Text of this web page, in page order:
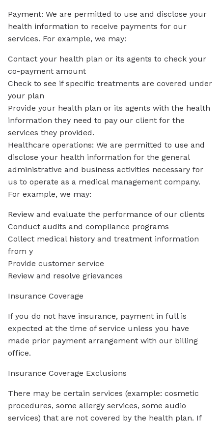
Payment: We are permitted to use and disclose your
health information to receive payments for our
services. For example, we may:
Contact your health plan or its agents to check your
co-payment amount
Check to see if specific treatments are covered under
your plan
Provide your health plan or its agents with the health
information they need to pay our client for the
services they provided.
Healthcare operations: We are permitted to use and
disclose your health information for the general
administrative and business activities necessary for
us to operate as a medical management company.
For example, we may:
Review and evaluate the performance of our clients
Conduct audits and compliance programs
Collect medical history and treatment information
from y
Provide customer service
Review and resolve grievances
Insurance Coverage
If you do not have insurance, payment in full is
expected at the time of service unless you have
made prior payment arrangement with our billing
office.
Insurance Coverage Exclusions
There may be certain services (example: cosmetic
procedures, some allergy services, some audio
services) that are not covered by the health plan. If